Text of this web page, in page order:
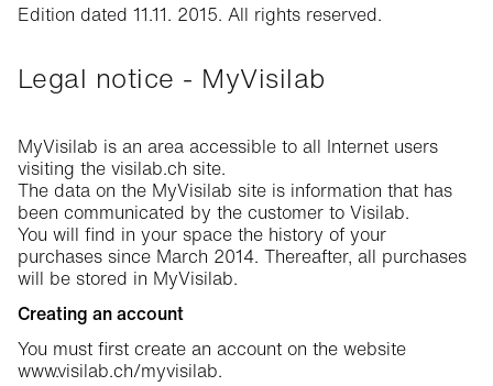
Edition dated 11.11. 2015. All rights reserved.
Legal notice - MyVisilab
MyVisilab is an area accessible to all Internet users
visiting the visilab.ch site.
The data on the MyVisilab site is information that has
been communicated by the customer to Visilab.
You will find in your space the history of your
purchases since March 2014. Thereafter, all purchases
will be stored in MyVisilab.
Creating an account
You must first create an account on the website
www.visilab.ch/myvisilab.